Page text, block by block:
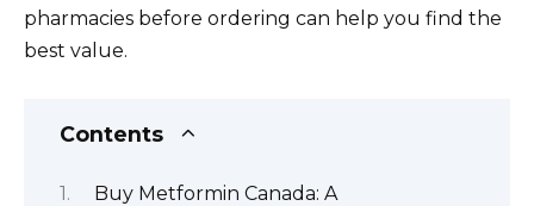
pharmacies before ordering can help you find the
best value.
Contents
Buy Metformin Canada: A